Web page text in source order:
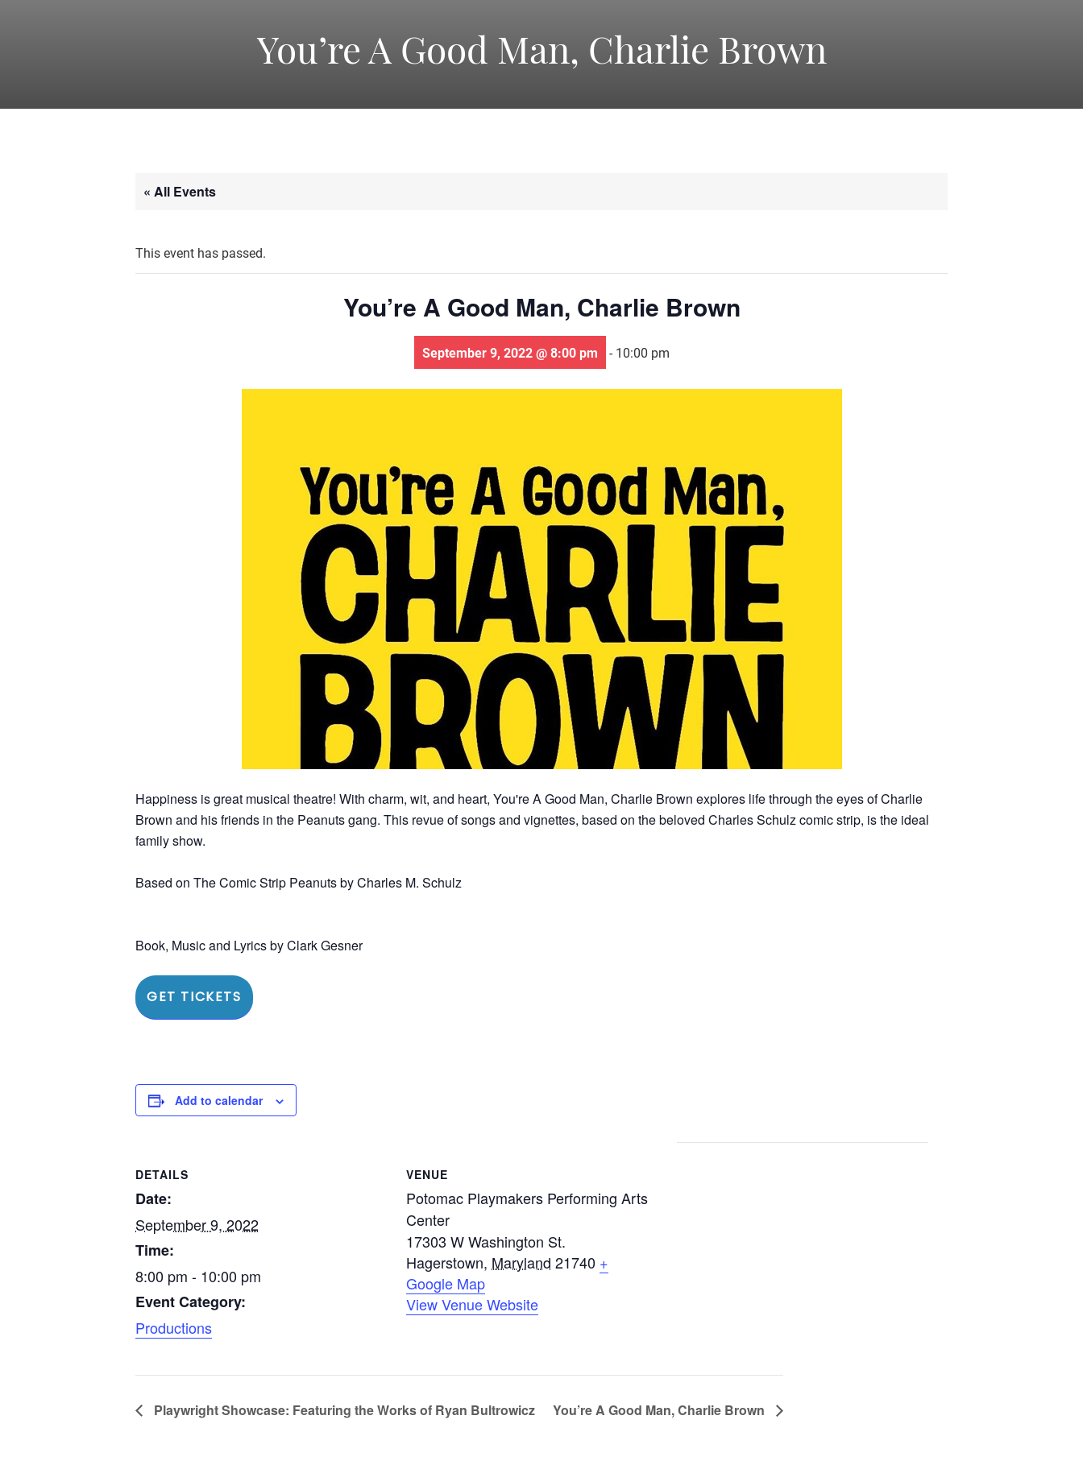
America's
Oldest
Groups.
You’re A Good Man, Charlie Brown
« All Events
This event has passed.
You’re A Good Man, Charlie Brown
September 9, 2022 @ 8:00 pm - 10:00 pm
Happiness is great musical theatre! With charm, wit, and heart, You're A Good Man, Charlie Brown explores life through the eyes of Charlie
Brown and his friends in the Peanuts gang. This revue of songs and vignettes, based on the beloved Charles Schulz comic strip, is the ideal
family show.
Based on The Comic Strip Peanuts by Charles M. Schulz
Book, Music and Lyrics by Clark Gesner
GET TICKETS
Add to calendar
DETAILS
Date:
September 9, 2022
Time:
8:00 pm - 10:00 pm
Event Category:
Productions
VENUE
Potomac Playmakers Performing Arts
Center
17303 W Washington St.
Hagerstown, Maryland 21740 +
Google Map
View Venue Website
Playwright Showcase: Featuring the Works of Ryan Bultrowicz You’re A Good Man, Charlie Brown